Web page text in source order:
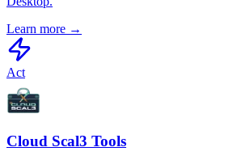
Learn more →
Act
Cloud Scal3 Tools